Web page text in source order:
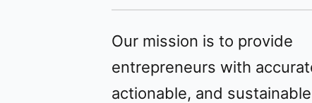
Our mission is to provide
entrepreneurs with
actionable, and